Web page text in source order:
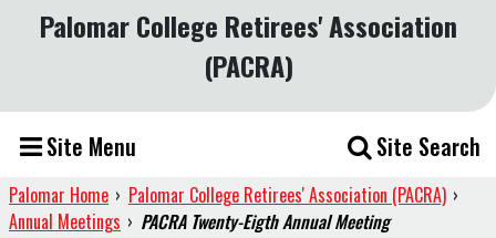
Palomar College Retirees' Association
(PACRA)
Site Menu Site Search
Palomar Home › Palomar College Retirees' Association (PACRA) ›
Annual Meetings › PACRA Twenty-Eigth Annual Meeting